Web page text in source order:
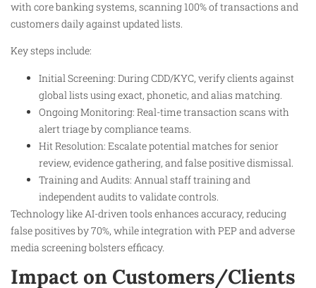
with core banking systems, scanning 100% of transactions and
customers daily against updated lists.​
Key steps include:
Initial Screening: During CDD/KYC, verify clients against
global lists using exact, phonetic, and alias matching.
Ongoing Monitoring: Real-time transaction scans with
alert triage by compliance teams.
Hit Resolution: Escalate potential matches for senior
review, evidence gathering, and false positive dismissal.
Training and Audits: Annual staff training and
independent audits to validate controls.​
Technology like AI-driven tools enhances accuracy, reducing
false positives by 70%, while integration with PEP and adverse
media screening bolsters efficacy.​
Impact on Customers/Clients